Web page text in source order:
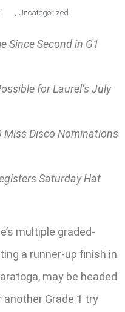
, Uncategorized
Since Second in G1
for Laurel’s July
Miss Disco Nominations
Saturday Hat
multiple graded-
a runner-up finish in
may be headed
Grade 1 try